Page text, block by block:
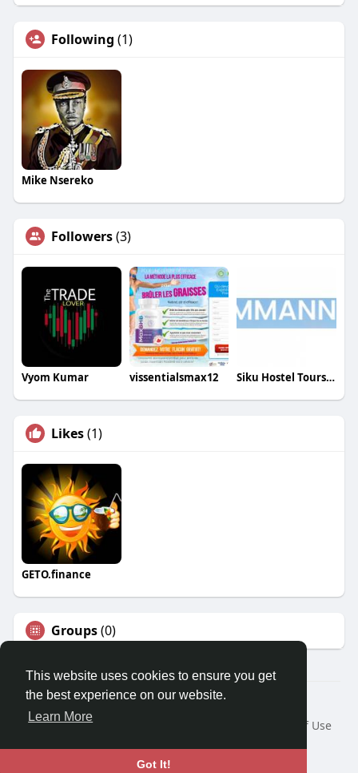
This website uses cookies to ensure you get
the best experience on our website.
Learn More
Got It!
Following (1)
Mike Nsereko
Followers(3)
Vyom Kumar vissentialsmax12 Siku Hostel Tours ApS
Likes(1)
GETO.finance
Groups(0)
Â© 2026 GETO Space
Home
About
Terms of Use